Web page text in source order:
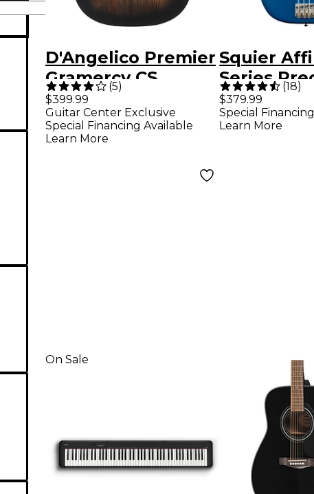
D'Angelico Premier
Gramercy CS
Acoustic-Electric
Guitar - Aged Trans
Black
(5)
$399.99
Guitar Center Exclusive
Special Financing Available
Learn More
Squier
Series
Bass PJ -
Placid
(18)
$379.99
Special
Learn More
On Sale